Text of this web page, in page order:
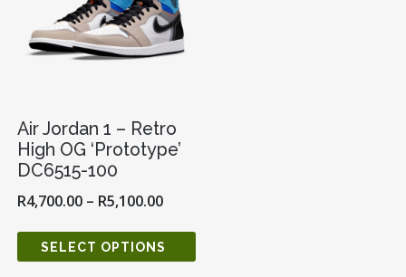
Air Jordan 1 – Retro
High OG ‘Prototype’
DC6515-100
R4,700.00– R5,100.00
SELECT OPTIONS